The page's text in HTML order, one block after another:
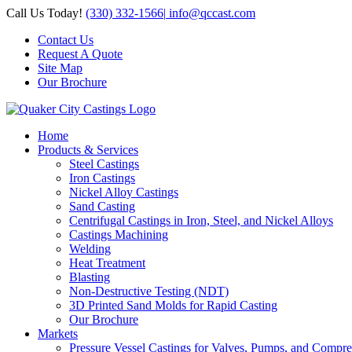
Skip
content
Call Us Today! (330) 332-1566| info@qccast.com
Contact Us
Request A Quote
Site Map
Our Brochure
Home
Products & Services
Steel Castings
Iron Castings
Nickel Alloy Castings
Sand Casting
Centrifugal Castings in Iron, Steel, and Nickel Alloys
Castings Machining
Welding
Heat Treatment
Blasting
Non-Destructive Testing (NDT)
3D Printed Sand Molds for Rapid Casting
Our Brochure
Markets
Pressure Vessel Castings for Valves, Pumps, and